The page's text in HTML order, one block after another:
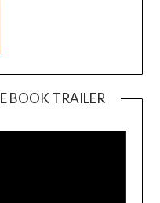
BOOK TRAILER